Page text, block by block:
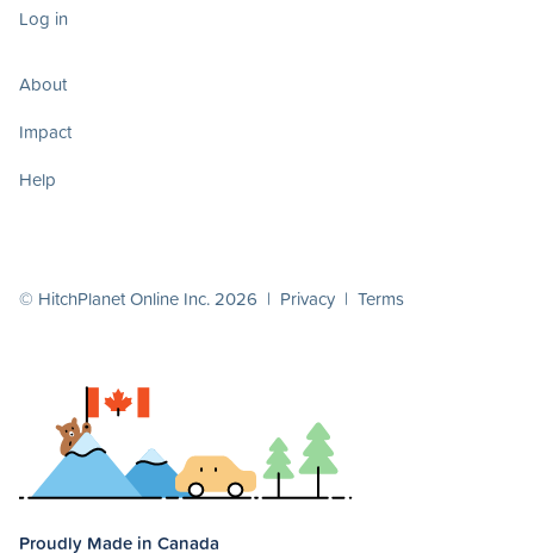
Log in
About
Impact
Help
© HitchPlanet Online Inc. 2026 | Privacy | Terms
Proudly Made in Canada